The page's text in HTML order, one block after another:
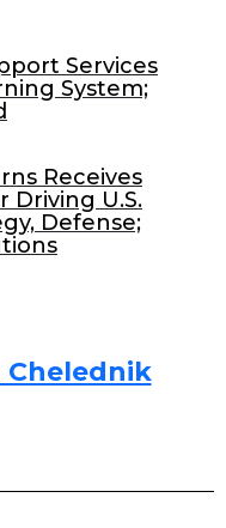
Services
System;
Receives
Driving U.S.
Defense;
Chelednik